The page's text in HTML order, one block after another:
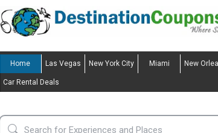
Home Las Vegas New York City Miami New
Car Rental Deals